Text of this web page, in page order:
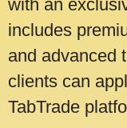
with an
includes
and advanced
clients can
TabTrade